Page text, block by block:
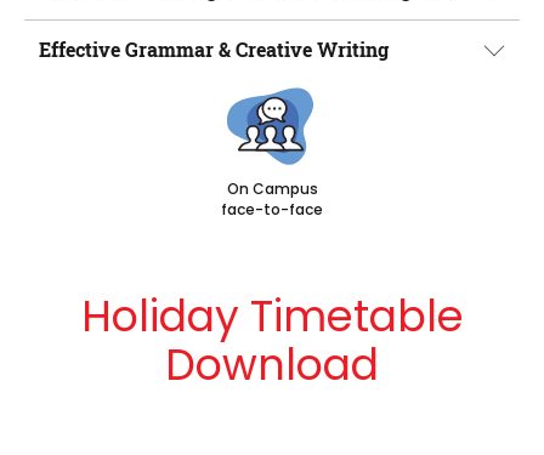
Effective Grammar & Creative Writing
On Campus
face-to-face
Holiday Timetable
Download